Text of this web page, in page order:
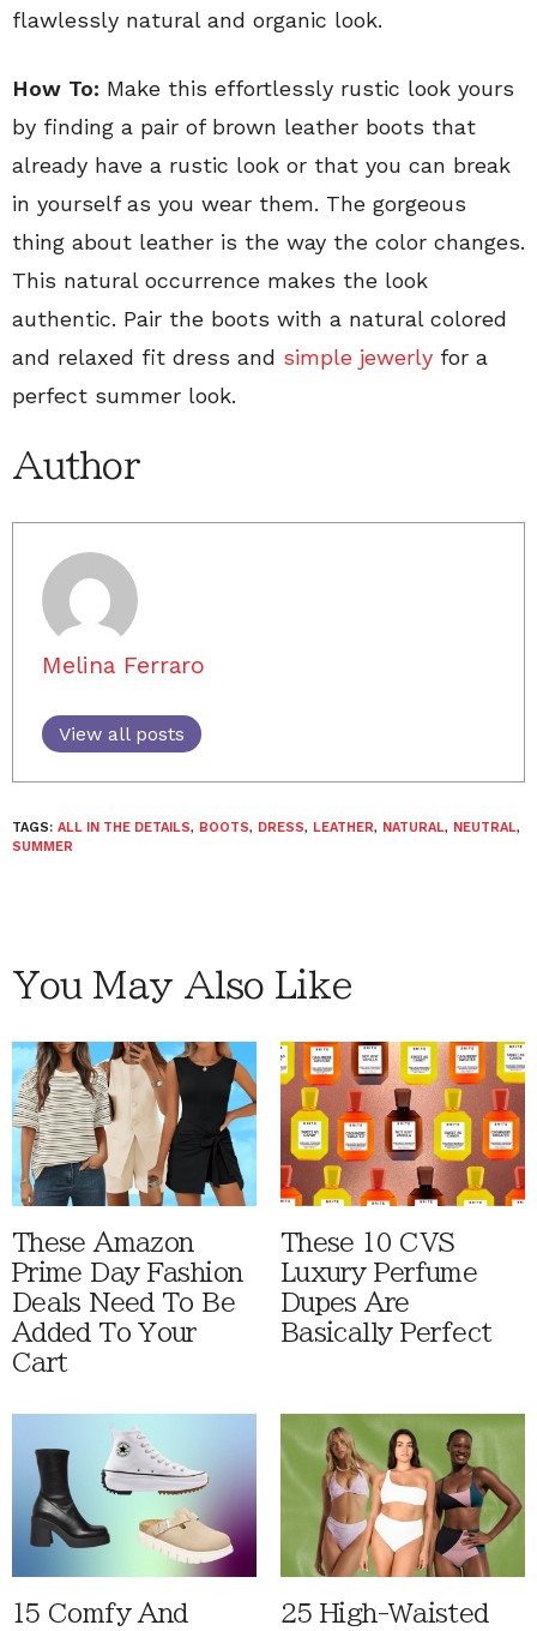
flawlessly natural and organic look.
How To: Make this effortlessly rustic look yours
by finding a pair of brown leather boots that
already have a rustic look or that you can break
in yourself as you wear them. The gorgeous
thing about leather is the way the color changes.
This natural occurrence makes the look
authentic. Pair the boots with a natural colored
and relaxed fit dress and simple jewerly for a
perfect summer look.
Author
Melina Ferraro
View all posts
TAGS: ALL IN THE DETAILS, BOOTS, DRESS, LEATHER, NATURAL, NEUTRAL,
SUMMER
You May Also Like
These Amazon
Prime Day Fashion
Deals Need To Be
Added To Your
Cart
These 10 CVS
Luxury Perfume
Dupes Are
Basically Perfect
15 Comfy And 25 High-Waisted